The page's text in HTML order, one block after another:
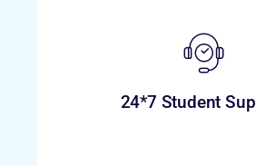
24*7 Student